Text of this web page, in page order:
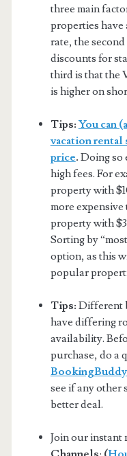
three main
properties have
rate, the
discounts for
third is that the
is higher on
Tips: You can
vacation rental
price. Doing so
high fees. For
property with
more expensive
property with
Sorting by
option, as this
popular
Tips: Different
have differing
availability.
purchase, do a
BookingBuddy
see if any other
better deal.
Join our instant